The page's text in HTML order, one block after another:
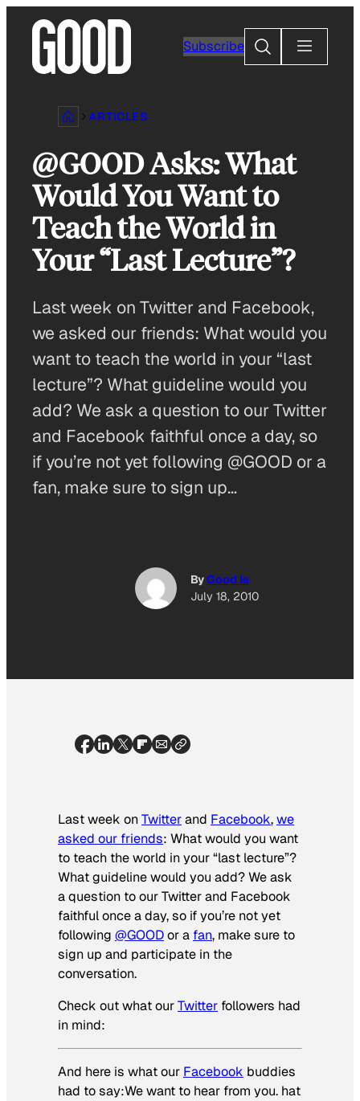
content
Subscribe
Search
ARTICLES
@GOOD Asks: What
Would You Want to
Teach the World in
Your “Last Lecture”?
Last week on Twitter and Facebook,
we asked our friends: What would you
want to teach the world in your “last
lecture”? What guideline would you
add? We ask a question to our Twitter
and Facebook faithful once a day, so
if you’re not yet following @GOOD or a
fan, make sure to sign up…
ByGood Is
July 18, 2010
Last week onTwitterand Facebook,we
asked our friends: What would you want
to teach the world in your “last lecture”?
What guideline would you add?We ask
a question to our Twitter and Facebook
faithful once a day, so if you’re not yet
following @GOODor a fan, make sure to
sign up and participate in the
conversation.
Check out what ourTwitter followers had
in mind:
And here is what our Facebook buddies
had to say:We want to hear from you. hat